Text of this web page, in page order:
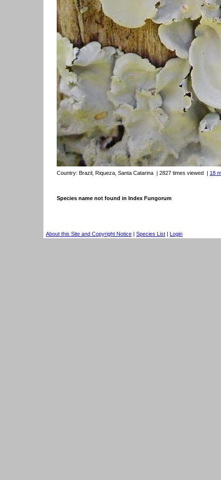
Country: Brazil, Riqueza, Santa Catarina | 2827 times viewed | 18
Species name not found in Index Fungorum
About this Site and Copyright Notice | Species List | Login